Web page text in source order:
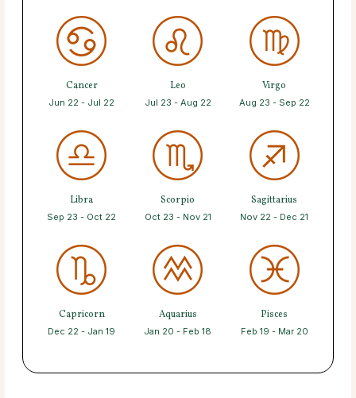
Cancer
Jun 22 - Jul 22
Leo
Jul 23 - Aug 22
Virgo
Aug 23 - Sep 22
Libra
Sep 23 - Oct 22
Scorpio
Oct 23 - Nov 21
Sagittarius
Nov 22 - Dec 21
Capricorn
Dec 22 - Jan 19
Aquarius
Jan 20 - Feb 18
Pisces
Feb 19 - Mar 20